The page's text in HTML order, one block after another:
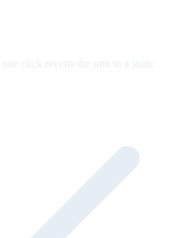
click reverts the unit to a static